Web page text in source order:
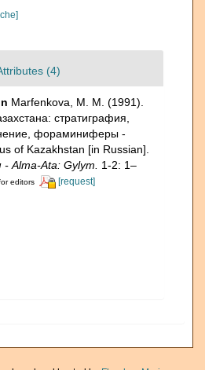
(4)
Marfenkova, M. M. (1991).
стратиграфия,
фораминиферы -
of Kazakhstan [in Russian].
Ata: Gylym.
1-2: 1–
editors [request]